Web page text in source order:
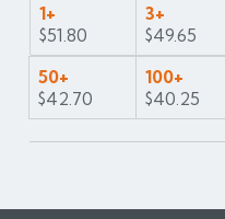
1+
$51.80
3+
$49.65
50+
$42.70
100+
$40.25